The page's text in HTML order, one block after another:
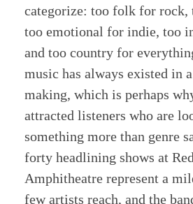
categorize: too folk for
too emotional for indie, too
and too country for
music has always existed in
making, which is perhaps
attracted listeners who are
something more than genre
forty headlining shows at
Amphitheatre represent a
few artists reach, and the